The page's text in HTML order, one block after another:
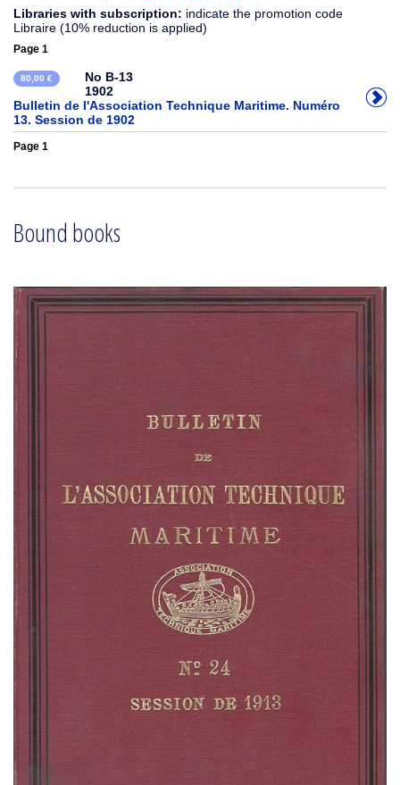
Libraries with subscription: indicate the promotion code
Libraire (10% reduction is applied)
Page 1
80,00 €
No B-13
1902
Bulletin de l'Association Technique Maritime. Numéro
13. Session de 1902
Page 1
Bound books